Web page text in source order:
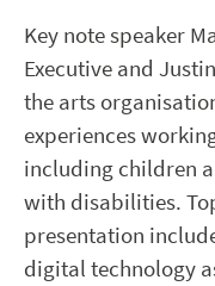
Key note speaker
Executive and
the arts
experiences
including children
with disabilities.
presentation
digital technology